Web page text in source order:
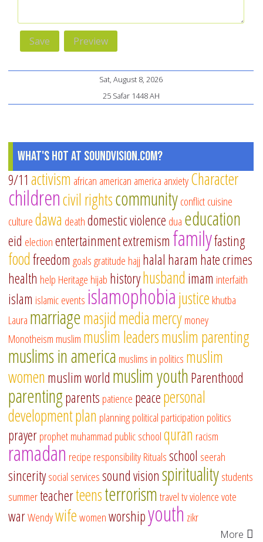
Sat, August 8, 2026
25 Safar 1448 AH
What's Hot at SoundVision.com?
9/11 activism african american america anxietyCharacter
childrencivil rightscommunityconflictcuisine
culturedawa deathdomestic violence dua education
eid electionentertainmentextremism familyfasting
foodfreedom goalsgratitude hajj halal haram hate crimes
health help Heritage hijab historyhusband imam interfaith
islam islamic events islamophobiajustice khutba
Laura marriagemasjidmediamercymoney
Monotheism muslim muslim leadersmuslim parenting
muslims in america muslims in politics muslim
women muslim world muslim youthParenthood
parentingparents patience peacepersonal
developmentplan planningpolitical participation politics
prayerprophet muhammad public schoolquran racism
ramadan recipe responsibilityRitualsschool seerah
sinceritysocial servicessound visionspiritualitystudents
summerteacherteensterrorismtraveltvviolencevote
warWendywifewomenworshipyouth zikr
More